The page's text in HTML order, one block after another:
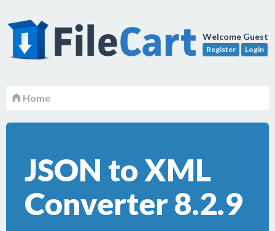
Welcome Guest
Register Login
Home
JSON to XML
Converter 8.2.9